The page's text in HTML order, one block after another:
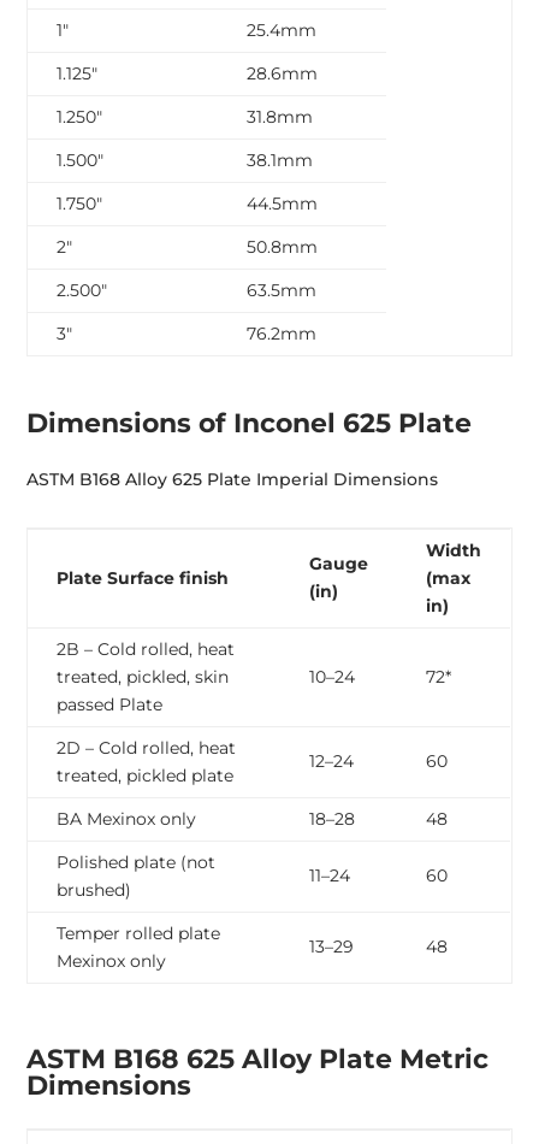
1″
25.4mm
1.125″
28.6mm
1.250″
31.8mm
1.500″
38.1mm
1.750″
44.5mm
2″
50.8mm
2.500″
63.5mm
3″
76.2mm
Dimensions of Inconel 625 Plate
ASTM B168 Alloy 625 Plate Imperial Dimensions
Plate Surface finish
Gauge
(in)
Width
(max
in)
2B – Cold rolled, heat
treated, pickled, skin
passed Plate
10–24 72*
2D – Cold rolled, heat
treated, pickled plate
12–24 60
BA Mexinox only 18–28
48
Polished plate (not
brushed)
11–24 60
Temper rolled plate
Mexinox only
13–29 48
ASTM B168 625 Alloy Plate Metric
Dimensions